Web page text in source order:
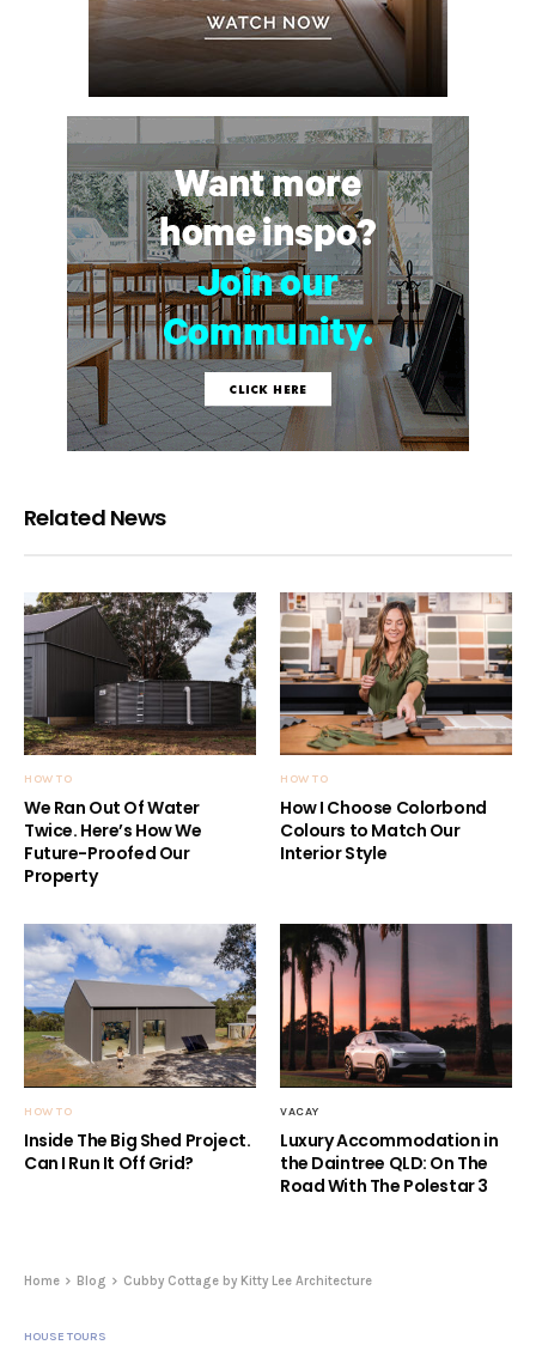
Related News
HOW TO
We Ran Out Of Water
Twice. Here’s How We
Future-Proofed Our
Property
HOW TO
How I Choose Colorbond
Colours to Match Our
Interior Style
HOW TO
Inside The Big Shed Project.
Can I Run It Off Grid?
VACAY
Luxury Accommodation in
the Daintree QLD: On The
Road With The Polestar 3
Home Blog Cubby Cottage by Kitty Lee Architecture
HOUSE TOURS